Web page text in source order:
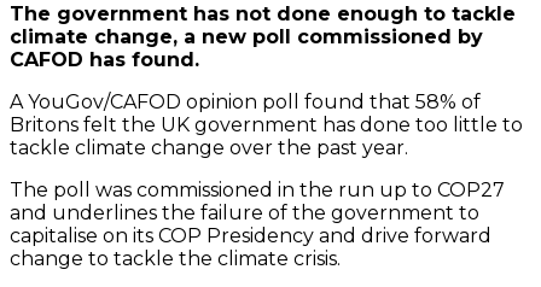
The government has not done enough to tackle
climate change, a new poll commissioned by
CAFOD has found.
A YouGov/CAFOD opinion poll found that 58% of
Britons felt the UK government has done too little to
tackle climate change over the past year.
The poll was commissioned in the run up to COP27
and underlines the failure of the government to
capitalise on its COP Presidency and drive forward
change to tackle the climate crisis.